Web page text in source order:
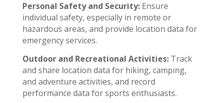
Personal Safety and Security:Ensure
individual safety, especially in remote or
hazardous areas, and provide location data for
emergency services.
Outdoor and Recreational Activities:Track
and share location data for hiking, camping,
and adventure activities, and record
performance data for sports enthusiasts.